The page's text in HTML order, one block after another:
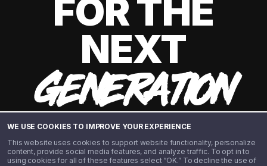
WE USE COOKIES TO IMPROVE YOUR EXPERIENCE
This website uses cookies to support website functionality, personalize
content, provide social media features, and analyze traffic. To opt in to
using cookies for all of these features select “OK.” To decline the use of
FOR THE
NEXT
GENERATION